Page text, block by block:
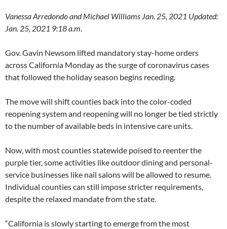
Vanessa Arredondo and Michael Williams Jan. 25, 2021 Updated:
Jan. 25, 2021 9:18 a.m.
Gov. Gavin Newsom lifted mandatory stay-home orders
across California Monday as the surge of coronavirus cases
that followed the holiday season begins receding.
The move will shift counties back into the color-coded
reopening system and reopening will no longer be tied strictly
to the number of available beds in intensive care units.
Now, with most counties statewide poised to reenter the
purple tier, some activities like outdoor dining and personal-
service businesses like nail salons will be allowed to resume.
Individual counties can still impose stricter requirements,
despite the relaxed mandate from the state.
“California is slowly starting to emerge from the most